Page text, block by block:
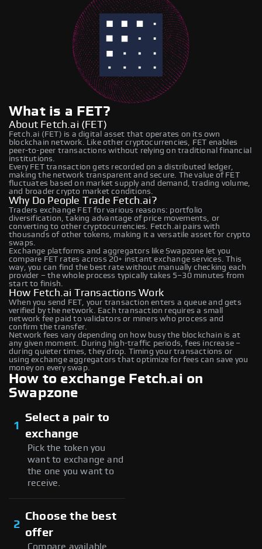
What is a FET?
About Fetch.ai (FET)
Fetch.ai (FET) is a digital asset that operates on its own
blockchain network. Like other cryptocurrencies, FET enables
peer-to-peer transactions without relying on traditional financial
institutions.
Every FET transaction gets recorded on a distributed ledger,
making the network transparent and secure. The value of FET
fluctuates based on market supply and demand, trading volume,
and broader crypto market conditions.
Why Do People Trade Fetch.ai?
Traders exchange FET for various reasons: portfolio
diversification, taking advantage of price movements, or
converting to other cryptocurrencies. Fetch.ai pairs with
thousands of other tokens, making it a versatile asset for crypto
swaps.
Exchange platforms and aggregators like Swapzone let you
compare FET rates across 20+ instant exchange services. This
way, you can find the best rate without manually checking each
provider – the whole process typically takes 5–30 minutes from
start to finish.
How Fetch.ai Transactions Work
When you send FET, your transaction enters a queue and gets
verified by the network. Each transaction requires a small
network fee paid to validators or miners who process and
confirm the transfer.
Network fees vary depending on how busy the blockchain is at
any given moment. During high-traffic periods, fees increase –
during quieter times, they drop. Timing your transactions or
using exchange aggregators that optimize for fees can save you
money on every swap.
How to exchange Fetch.ai on
Swapzone
1
Select a pair to
exchange
Pick the token you
want to exchange and
the one you want to
receive.
2
Choose the best
offer
Compare available